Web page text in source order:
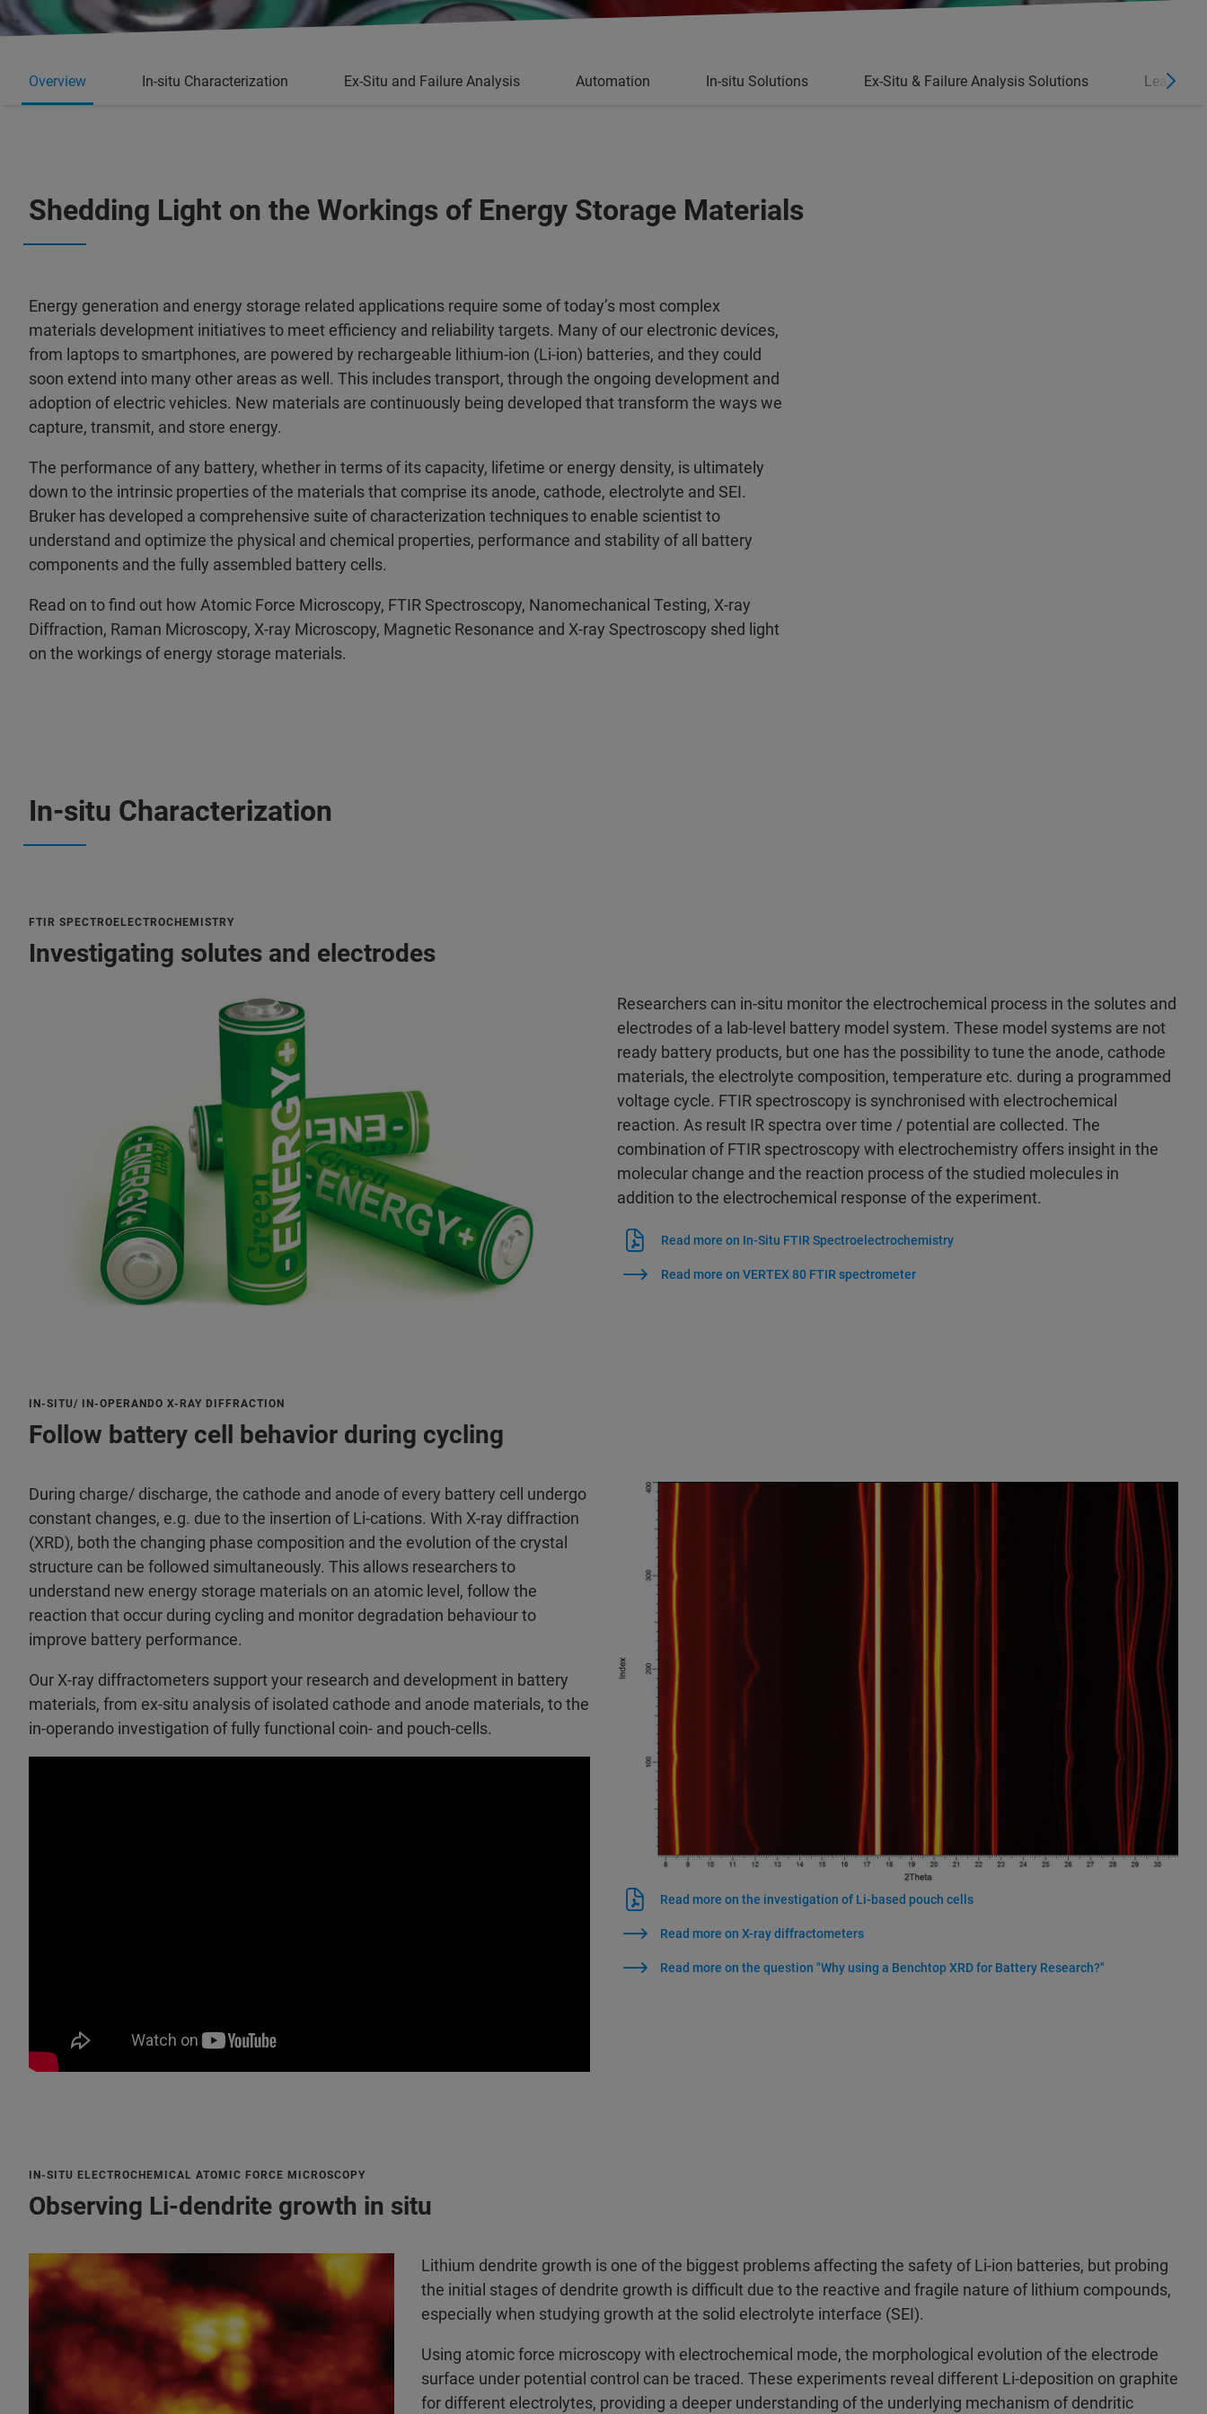
Overview In-situ Characterization Ex-Situ and Failure Analysis Automation In-situ Solutions Ex-Situ & Failure Analysis Solutions Learn
Shedding Light on the Workings of Energy Storage Materials
Energy generation and energy storage related applications require some of today’s most complex
materials development initiatives to meet efficiency and reliability targets. Many of our electronic devices,
from laptops to smartphones, are powered by rechargeable lithium-ion (Li-ion) batteries, and they could
soon extend into many other areas as well. This includes transport, through the ongoing development and
adoption of electric vehicles. New materials are continuously being developed that transform the ways we
capture, transmit, and store energy.
The performance of any battery, whether in terms of its capacity, lifetime or energy density, is ultimately
down to the intrinsic properties of the materials that comprise its anode, cathode, electrolyte and SEI.
Bruker has developed a comprehensive suite of characterization techniques to enable scientist to
understand and optimize the physical and chemical properties, performance and stability of all battery
components and the fully assembled battery cells.
Read on to find out how Atomic Force Microscopy, FTIR Spectroscopy, Nanomechanical Testing, X-ray
Diffraction, Raman Microscopy, X-ray Microscopy, Magnetic Resonance and X-ray Spectroscopy shed light
on the workings of energy storage materials.
In-situ Characterization
FTIR SPECTROELECTROCHEMISTRY
Investigating solutes and electrodes
Researchers can in-situ monitor the electrochemical process in the solutes and
electrodes of a lab-level battery model system. These model systems are not
ready battery products, but one has the possibility to tune the anode, cathode
materials, the electrolyte composition, temperature etc. during a programmed
voltage cycle. FTIR spectroscopy is synchronised with electrochemical
reaction. As result IR spectra over time / potential are collected. The
combination of FTIR spectroscopy with electrochemistry offers insight in the
molecular change and the reaction process of the studied molecules in
addition to the electrochemical response of the experiment.
Read more on In-Situ FTIR Spectroelectrochemistry
Read more on VERTEX 80 FTIR spectrometer
IN-SITU/ IN-OPERANDO X-RAY DIFFRACTION
Follow battery cell behavior during cycling
During charge/ discharge, the cathode and anode of every battery cell undergo
constant changes, e.g. due to the insertion of Li-cations. With X-ray diffraction
(XRD), both the changing phase composition and the evolution of the crystal
structure can be followed simultaneously. This allows researchers to
understand new energy storage materials on an atomic level, follow the
reaction that occur during cycling and monitor degradation behaviour to
improve battery performance.
Our X-ray diffractometers support your research and development in battery
materials, from ex-situ analysis of isolated cathode and anode materials, to the
in-operando investigation of fully functional coin- and pouch-cells.
Read more on the investigation of Li-based pouch cells
Read more on X-ray diffractometers
Read more on the question "Why using a Benchtop XRD for Battery Research?"
IN-SITU ELECTROCHEMICAL ATOMIC FORCE MICROSCOPY
Observing Li-dendrite growth in situ
Lithium dendrite growth is one of the biggest problems affecting the safety of Li-ion batteries, but probing
the initial stages of dendrite growth is difficult due to the reactive and fragile nature of lithium compounds,
especially when studying growth at the solid electrolyte interface (SEI).
Using atomic force microscopy with electrochemical mode, the morphological evolution of the electrode
surface under potential control can be traced. These experiments reveal different Li-deposition on graphite
for different electrolytes, providing a deeper understanding of the underlying mechanism of dendritic